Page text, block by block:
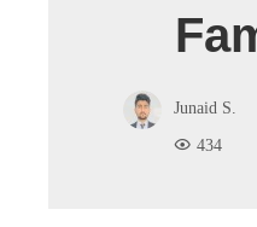
Junaid S.
434